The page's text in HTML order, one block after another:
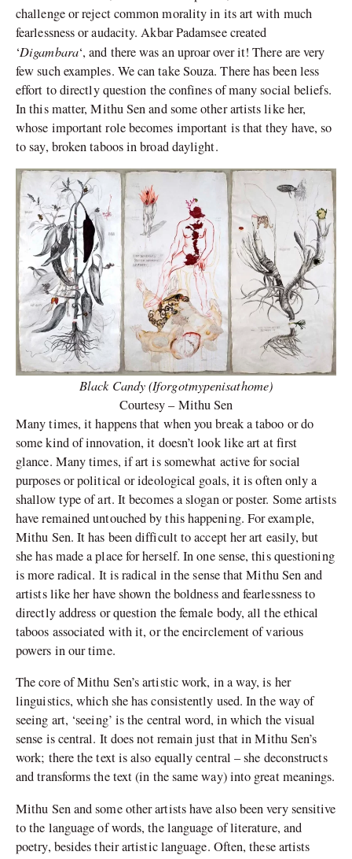
challenge or reject common morality in its art with much
fearlessness or audacity. Akbar Padamsee created
‘Digambara‘, and there was an uproar over it! There are very
few such examples. We can take Souza. There has been less
effort to directly question the confines of many social beliefs.
In this matter, Mithu Sen and some other artists like her,
whose important role becomes important is that they have, so
to say, broken taboos in broad daylight.
Black Candy (Iforgotmypenisathome)
Courtesy – Mithu Sen
Many times, it happens that when you break a taboo or do
some kind of innovation, it doesn’t look like art at first
glance. Many times, if art is somewhat active for social
purposes or political or ideological goals, it is often only a
shallow type of art. It becomes a slogan or poster. Some artists
have remained untouched by this happening. For example,
Mithu Sen. It has been difficult to accept her art easily, but
she has made a place for herself. In one sense, this questioning
is more radical. It is radical in the sense that Mithu Sen and
artists like her have shown the boldness and fearlessness to
directly address or question the female body, all the ethical
taboos associated with it, or the encirclement of various
powers in our time.
The core of Mithu Sen’s artistic work, in a way, is her
linguistics, which she has consistently used. In the way of
seeing art, ‘seeing’ is the central word, in which the visual
sense is central. It does not remain just that in Mithu Sen’s
work; there the text is also equally central – she deconstructs
and transforms the text (in the same way) into great meanings.
Mithu Sen and some other artists have also been very sensitive
to the language of words, the language of literature, and
poetry, besides their artistic language. Often, these artists